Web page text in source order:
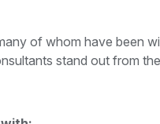
of whom have been
stand out from